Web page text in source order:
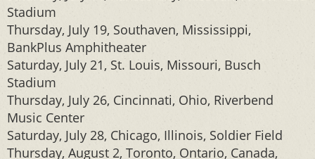
Stadium
Thursday, July 19, Southaven, Mississippi,
BankPlus Amphitheater
Saturday, July 21, St. Louis, Missouri, Busch
Stadium
Thursday, July 26, Cincinnati, Ohio, Riverbend
Music Center
Saturday, July 28, Chicago, Illinois, Soldier Field
Thursday, August 2, Toronto, Ontario, Canada,